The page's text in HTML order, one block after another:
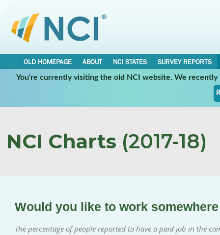
OLD HOMEPAGE ABOUT NCI STATES
SURVEY REPORTS
You're currently visiting the old NCI website. We
NCI Charts (2017-18)
Would you like to work
The percentage of people reported to have a paid job in the